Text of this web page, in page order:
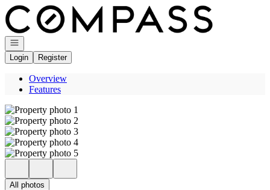
Go to: Homepage
Open navigation
Login
Register
Overview
Features
All photos